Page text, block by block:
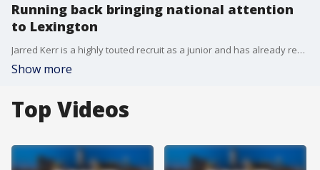
Running back bringing national attention
to Lexington
Jarred Kerr is a highly touted recruit as a junior and has already received scholarship offers from Texas, Oklahoma, Texas A&M & Baylor just to name a few.
Show more
Top Videos